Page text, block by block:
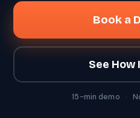
Book a
See How
15-min demo ·